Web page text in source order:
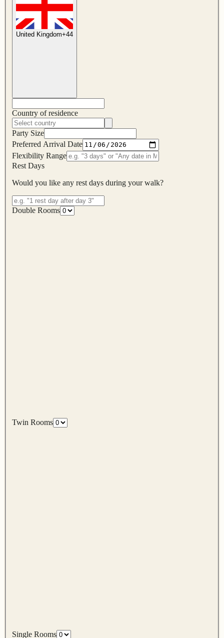
United Kingdom+44
Country of residence
Party Size
Preferred Arrival Date
Flexibility Range
Rest Days
Would you like any rest days during your walk?
Double Rooms
Twin Rooms
Single Rooms